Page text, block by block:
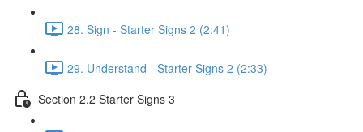
28. Sign - Starter Signs 2 (2:41)
29. Understand - Starter Signs 2 (2:33)
Section 2.2 Starter Signs 3